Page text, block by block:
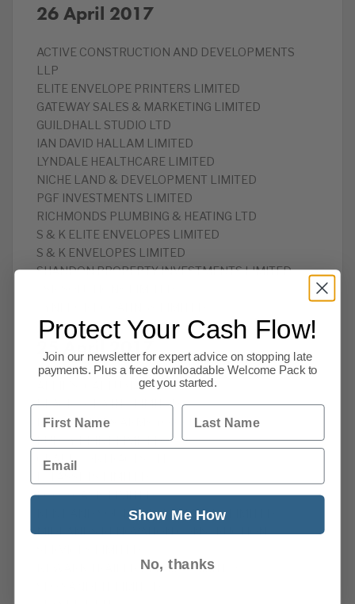
26 April 2017
ACTIVE CONSTRUCTION AND DEVELOPMENTS
LLP
‎ELITE ENVELOPE PRINTERS LIMITED
‎GATEWAY SALES & MARKETING LIMITED
‎GUILDHALL STUDIO LTD
‎IAN DAVID HALLAM LIMITED
LYNDALE HEALTHCARE LIMITED
‎NICHE LAND & DEVELOPMENT LIMITED
‎PGF INVESTMENTS LIMITED
‎RICHMONDS PLUMBING & HEATING LTD
S & K ELITE ENVELOPES LIMITED
S & K ENVELOPES LIMITED
‎SHANDON PROPERTY INVESTMENTS LIMITED
25 April 2017
ALFIE’S (CARLUKE) LIMITED
‎BLACK SODA INC LIMITED
‎BLACKSMITHS ARMS YORK LTD
‎BUDDY PRINT LIMITED
‎CRAFT CONTRACTS LTD
‎FOOD OASIS LIMITED
KENT AND SOUTH EAST SERVICES LIMITED
‎MIDLANDS RENOVATION CONSTRUCTION
‎NEWARK TRAILER REPAIRS LIMITED
Protect Your Cash Flow!
Join our newsletter for expert advice on stopping late
payments. Plus a free downloadable Welcome Pack to
get you started.
First Name Last Name
Email
Show Me How
No, thanks